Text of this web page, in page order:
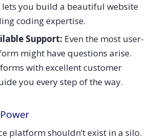
you build a beautiful website
coding expertise.
Support: Even the most user-
might have questions arise.
with excellent customer
you every step of the way.
platform shouldn’t exist in a silo.